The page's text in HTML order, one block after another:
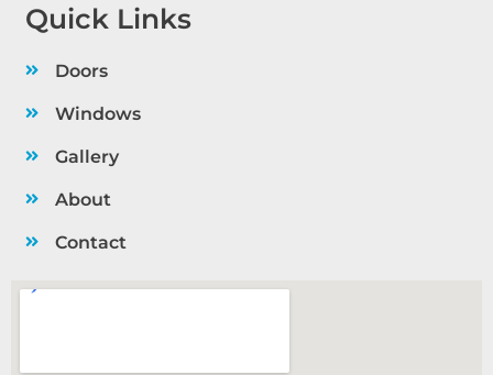
Quick Links
Doors
Windows
Gallery
About
Contact